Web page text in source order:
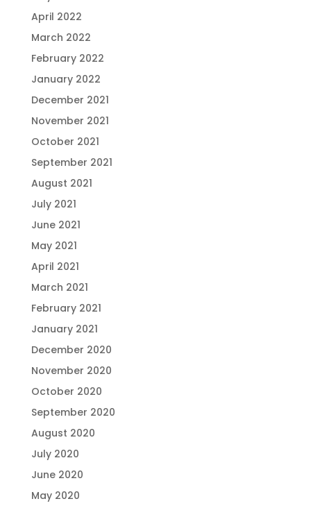
April 2022
March 2022
February 2022
January 2022
December 2021
November 2021
October 2021
September 2021
August 2021
July 2021
June 2021
May 2021
April 2021
March 2021
February 2021
January 2021
December 2020
November 2020
October 2020
September 2020
August 2020
July 2020
June 2020
May 2020